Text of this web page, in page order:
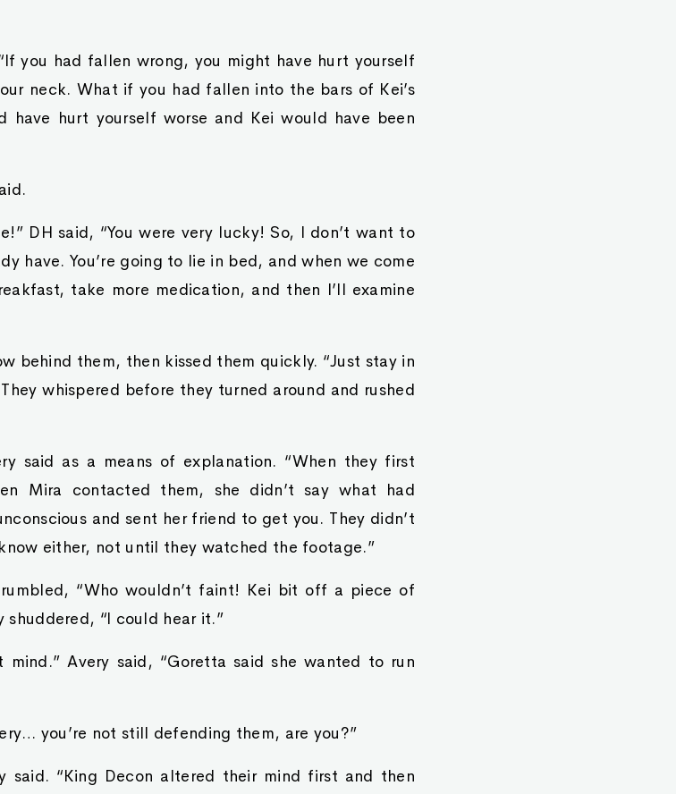
you had fallen wrong, you might have hurt yourself
neck. What if you had fallen into the bars of Kei’s
have hurt yourself worse and Kei would have been
DH said, “You were very lucky! So, I don’t want to
have. You’re going to lie in bed, and when we come
take more medication, and then I’ll examine
behind them, then kissed them quickly. “Just stay in
whispered before they turned around and rushed
said as a means of explanation. “When they first
Mira contacted them, she didn’t say what had
and sent her friend to get you. They didn’t
either, not until they watched the footage.”
“Who wouldn’t faint! Kei bit off a piece of
“I could hear it.”
mind.” Avery said, “Goretta said she wanted to run
you’re not still defending them, are you?”
said. “King Decon altered their mind first and then